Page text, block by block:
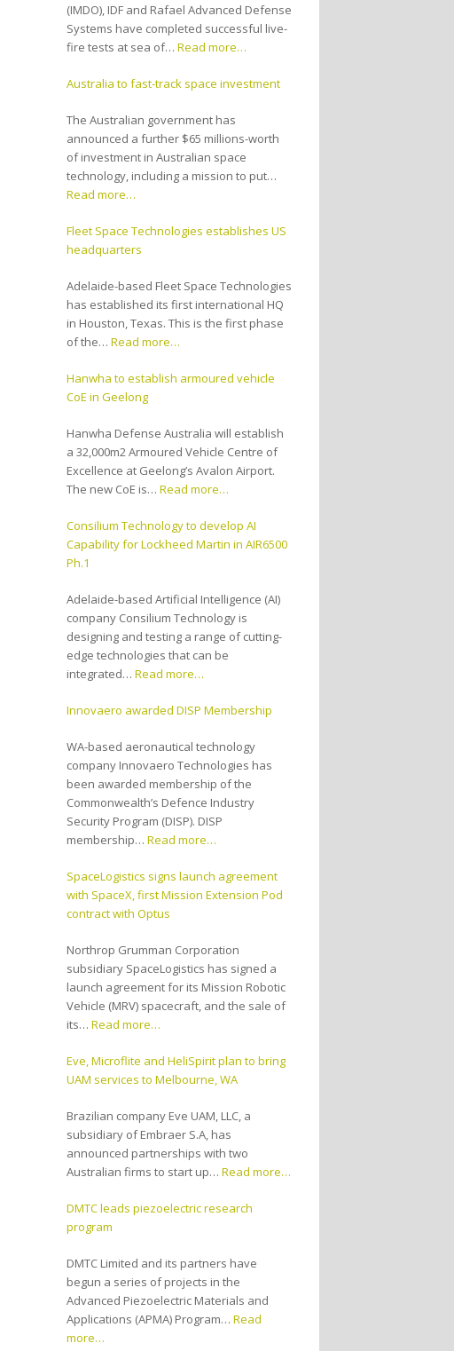
(IMDO), IDF and Rafael Advanced Defense
Systems have completed successful live-
fire tests at sea of…Read more…
Australia to fast-track space investment
The Australian government has
announced a further $65 millions-worth
of investment in Australian space
technology, including a mission to put…
Read more…
Fleet Space Technologies establishes US
headquarters
Adelaide-based Fleet Space Technologies
has established its first international HQ
in Houston, Texas. This is the first phase
of the…Read more…
Hanwha to establish armoured vehicle
CoE in Geelong
Hanwha Defense Australia will establish
a 32,000m2 Armoured Vehicle Centre of
Excellence at Geelong’s Avalon Airport.
The new CoE is…Read more…
Consilium Technology to develop AI
Capability for Lockheed Martin in AIR6500
Ph.1
Adelaide-based Artificial Intelligence (AI)
company Consilium Technology is
designing and testing a range of cutting-
edge technologies that can be
integrated…Read more…
Innovaero awarded DISP Membership
WA-based aeronautical technology
company Innovaero Technologies has
been awarded membership of the
Commonwealth’s Defence Industry
Security Program (DISP). DISP
membership…Read more…
SpaceLogistics signs launch agreement
with SpaceX, first Mission Extension Pod
contract with Optus
Northrop Grumman Corporation
subsidiary SpaceLogistics has signed a
launch agreement for its Mission Robotic
Vehicle (MRV) spacecraft, and the sale of
its…Read more…
Eve, Microflite and HeliSpirit plan to bring
UAM services to Melbourne, WA
Brazilian company Eve UAM, LLC, a
subsidiary of Embraer S.A, has
announced partnerships with two
Australian firms to start up…Read more…
DMTC leads piezoelectric research
program
DMTC Limited and its partners have
begun a series of projects in the
Advanced Piezoelectric Materials and
Applications (APMA) Program…Read
more…